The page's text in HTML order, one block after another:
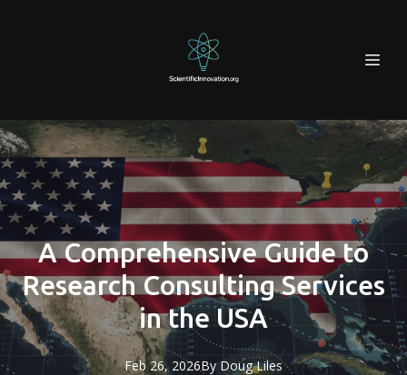
A Comprehensive Guide to
Research Consulting Services
in the USA
Feb 26, 2026By Doug Liles